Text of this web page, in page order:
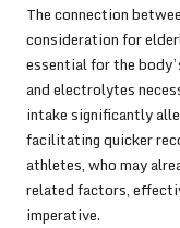
The connection
consideration for
essential for the
and electrolytes
intake significantly
facilitating quicker
athletes, who may
related factors,
imperative.